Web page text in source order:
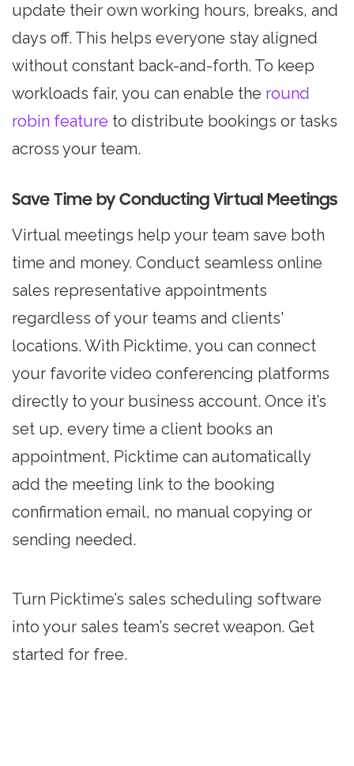
update their own working hours, breaks, and
days off. This helps everyone stay aligned
without constant back-and-forth. To keep
workloads fair, you can enable the round
robin feature to distribute bookings or tasks
across your team.
Save Time by Conducting Virtual Meetings
Virtual meetings help your team save both
time and money. Conduct seamless online
sales representative appointments
regardless of your teams and clients'
locations. With Picktime, you can connect
your favorite video conferencing platforms
directly to your business account. Once it’s
set up, every time a client books an
appointment, Picktime can automatically
add the meeting link to the booking
confirmation email, no manual copying or
sending needed.
Turn Picktime’s sales scheduling software
into your sales team’s secret weapon. Get
started for free.